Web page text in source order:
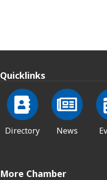
Quicklinks
Directory News
More Chamber